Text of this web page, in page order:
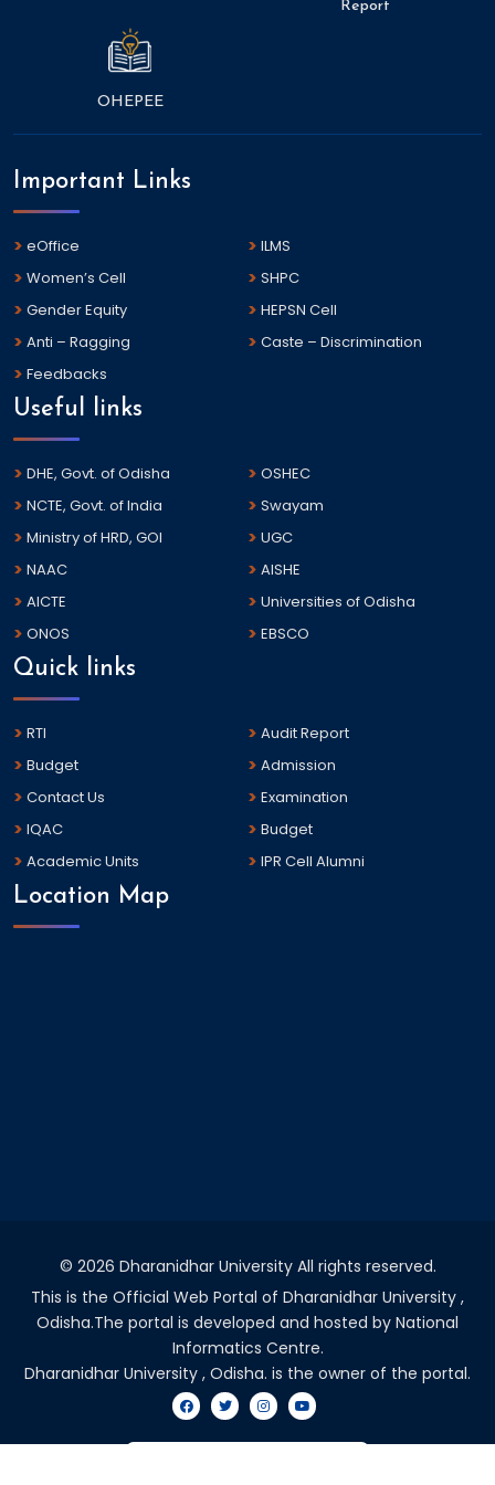
Report
OHEPEE
Important Links
eOffice
ILMS
Women’s Cell
SHPC
Gender Equity
HEPSN Cell
Anti – Ragging
Caste – Discrimination
Feedbacks
Useful links
DHE, Govt. of Odisha
OSHEC
NCTE, Govt. of India
Swayam
Ministry of HRD, GOI
UGC
NAAC
AISHE
AICTE
Universities of Odisha
ONOS
EBSCO
Quick links
RTI
Audit Report
Budget
Admission
Contact Us
Examination
IQAC
Budget
Academic Units
IPR Cell Alumni
Location Map
© 2026 Dharanidhar University All rights reserved.
This is the Official Web Portal of Dharanidhar University ,
Odisha.The portal is developed and hosted by National
Informatics Centre.
Dharanidhar University , Odisha. is the owner of the portal.